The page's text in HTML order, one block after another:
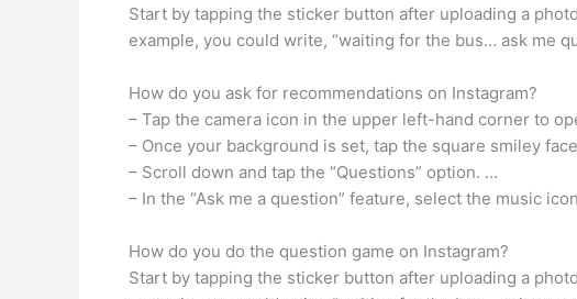
Start by tapping the sticker button after uploading a
example, you could write, “waiting for the bus… ask me
How do you ask for recommendations on Instagram?
– Tap the camera icon in the upper left-hand corner to
– Once your background is set, tap the square smiley
– Scroll down and tap the “Questions” option. …
– In the “Ask me a question” feature, select the music
How do you do the question game on Instagram?
Start by tapping the sticker button after uploading a